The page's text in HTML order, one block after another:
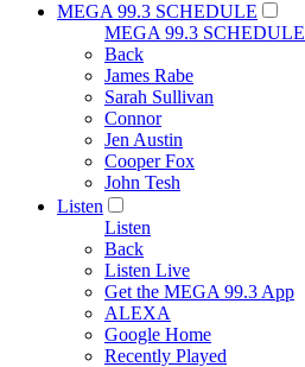
MEGA 99.3 SCHEDULE
MEGA 99.3 SCHEDULE
Back
James Rabe
Sarah Sullivan
Connor
Jen Austin
Cooper Fox
John Tesh
Listen
Listen
Back
Listen Live
Get the MEGA 99.3 App
ALEXA
Google Home
Recently Played